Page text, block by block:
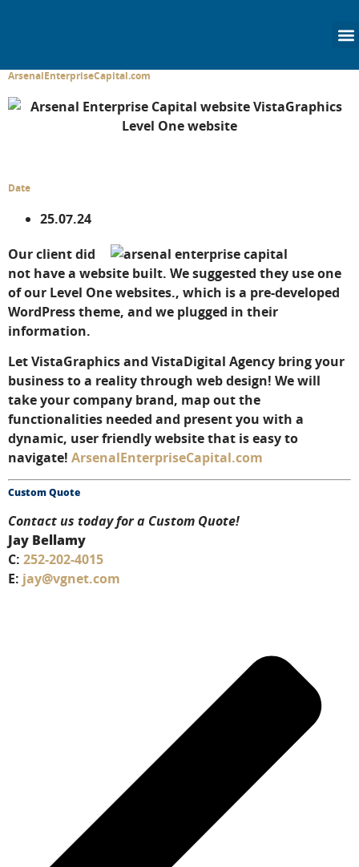
ArsenalEnterpriseCapital.com
Date
25.07.24
Our client did
not have a website built. We suggested they use one
of our Level One websites., which is a pre-developed
WordPress theme, and we plugged in their
information.
Let VistaGraphics and VistaDigital Agency bring your
business to a reality through web design! We will
take your company brand, map out the
functionalities needed and present you with a
dynamic, user friendly website that is easy to
navigate! ArsenalEnterpriseCapital.com
Custom Quote
Contact us today for a Custom Quote!
Jay Bellamy
C: 252-202-4015
E: jay@vgnet.com